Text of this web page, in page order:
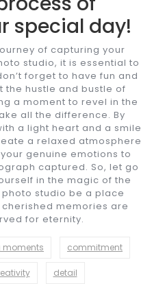
special day!
of capturing your
studio, it is essential to
forget to have fun and
the hustle and bustle of
a moment to revel in the
all the difference. By
a light heart and a smile
a relaxed atmosphere
genuine emotions to
captured. So, let go
in the magic of the
studio be a place
memories are
for eternity.
moments commitment
detail